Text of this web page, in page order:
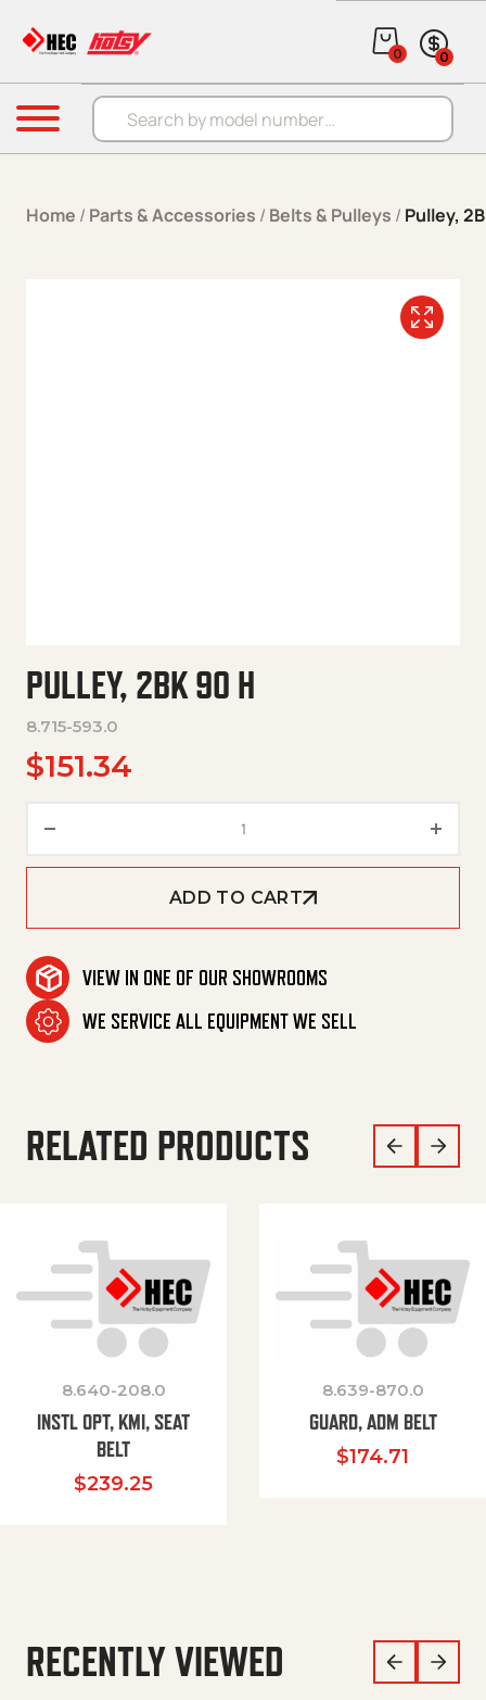
Products search
0 0
Menu
Home / Parts & Accessories / Belts & Pulleys / Pulley,
PULLEY, 2BK 90 H
8.715-593.0
$151.34
ADD TO CART
VIEW IN ONE OF OUR SHOWROOMS
WE SERVICE ALL EQUIPMENT WE SELL
RELATED PRODUCTS
8.640-208.0
INSTL OPT, KMI, SEAT
BELT
$239.25
8.639-870.0
GUARD, ADM BELT
$174.71
RECENTLY VIEWED